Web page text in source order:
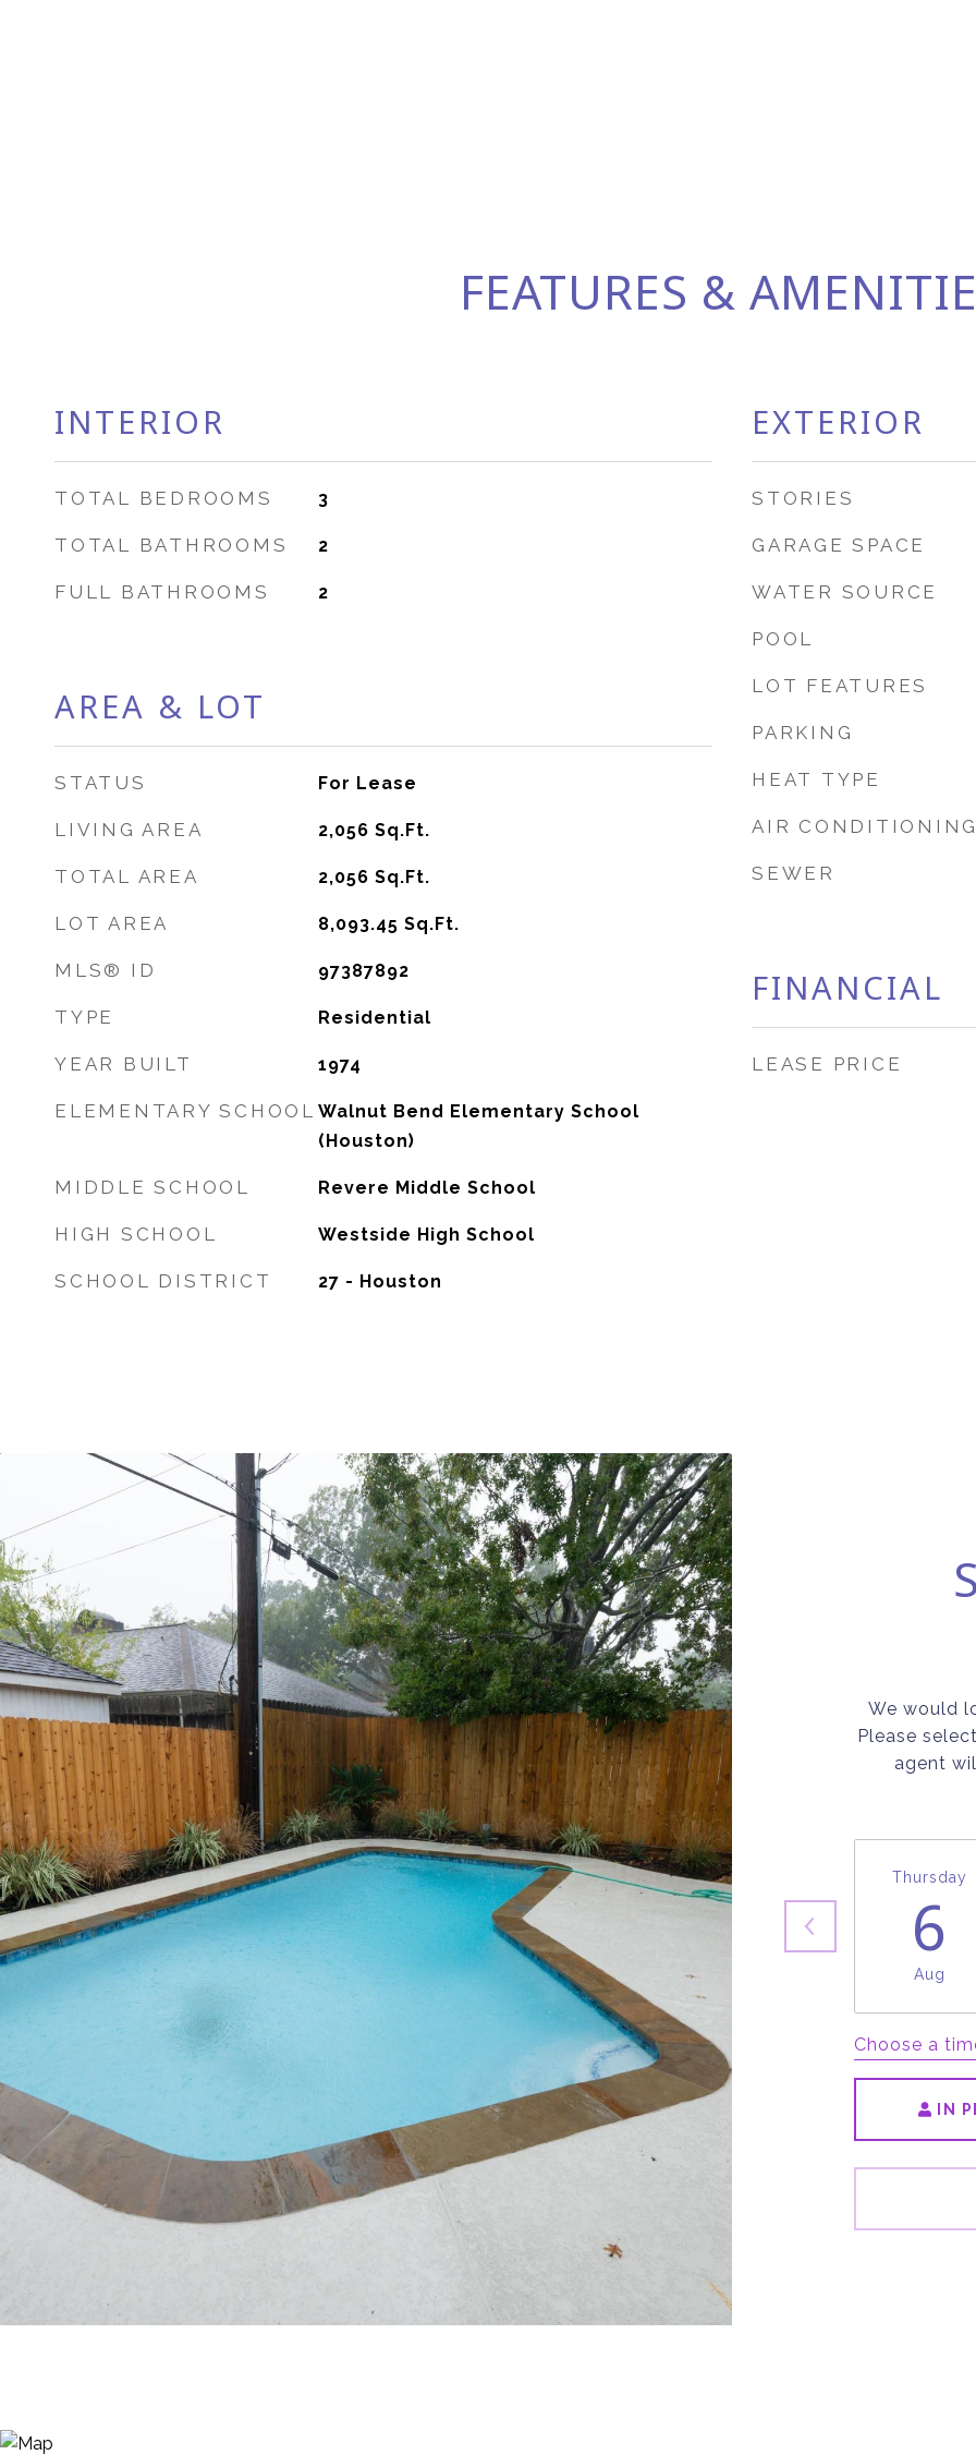
FEATURES &
INTERIOR
TOTAL BEDROOMS 3
TOTAL BATHROOMS 2
FULL BATHROOMS 2
AREA & LOT
STATUS For Lease
LIVING AREA 2,056 Sq.Ft.
TOTAL AREA 2,056 Sq.Ft.
LOT AREA 8,093.45 Sq.Ft.
MLS® ID 97387892
TYPE Residential
YEAR BUILT 1974
ELEMENTARY SCHOOL Walnut Bend Elementary School
(Houston)
MIDDLE SCHOOL Revere Middle School
HIGH SCHOOL Westside High School
SCHOOL DISTRICT 27 - Houston
EXTERIOR
STORIES
GARAGE SPACE
WATER SOURCE
POOL
LOT FEATURES
PARKING
HEAT TYPE
AIR CONDITIONING
SEWER
FINANCIAL
LEASE PRICE
We would
Please
agent
Thursday
6
Aug
Choose a
IN